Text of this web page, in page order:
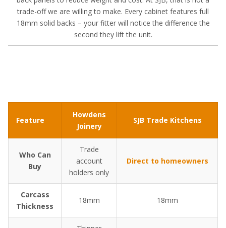
trade-off we are willing to make. Every cabinet features full
18mm solid backs – your fitter will notice the difference the
second they lift the unit.
Feature
Howdens
Joinery
SJB Trade Kitchens
Who Can
Buy
Trade
account
holders only
Direct to homeowners
Carcass
Thickness
18mm 18mm